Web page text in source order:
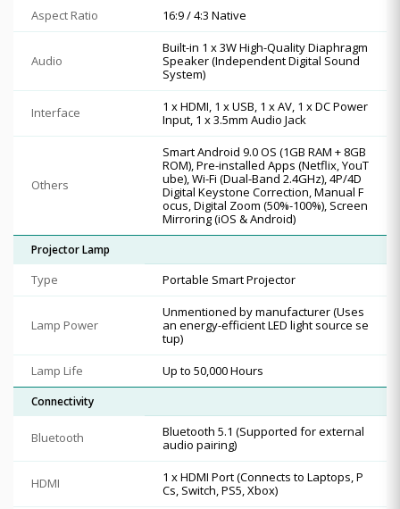
Aspect Ratio
16:9 / 4:3 Native
Audio
Built-in 1 x 3W High-Quality Diaphragm
Speaker (Independent Digital Sound
System)
Interface
1 x HDMI, 1 x USB, 1 x AV, 1 x DC Power
Input, 1 x 3.5mm Audio Jack
Others
Smart Android 9.0 OS (1GB RAM + 8GB
ROM), Pre-installed Apps (Netflix, YouT
ube), Wi-Fi (Dual-Band 2.4GHz), 4P/4D
Digital Keystone Correction, Manual F
ocus, Digital Zoom (50%-100%), Screen
Mirroring (iOS & Android)
Projector Lamp
Type Portable Smart Projector
Lamp Power
Unmentioned by manufacturer (Uses
an energy-efficient LED light source se
tup)
Lamp Life
Up to 50,000 Hours
Connectivity
Bluetooth
Bluetooth 5.1 (Supported for external
audio pairing)
HDMI
1 x HDMI Port (Connects to Laptops, P
Cs, Switch, PS5, Xbox)